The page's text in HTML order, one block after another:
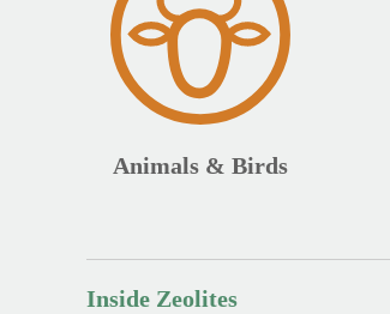
Animals & Birds
Inside Zeolites